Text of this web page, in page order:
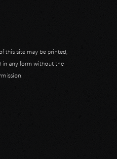
this site may be printed,
in any form without the